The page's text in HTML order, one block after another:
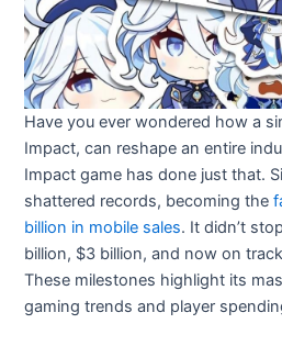
Have you ever wondered how a
Impact, can reshape an entire
Impact game has done just that.
shattered records, becoming the
billion in mobile sales. It didn’t
billion, $3 billion, and now on
These milestones highlight its
gaming trends and player